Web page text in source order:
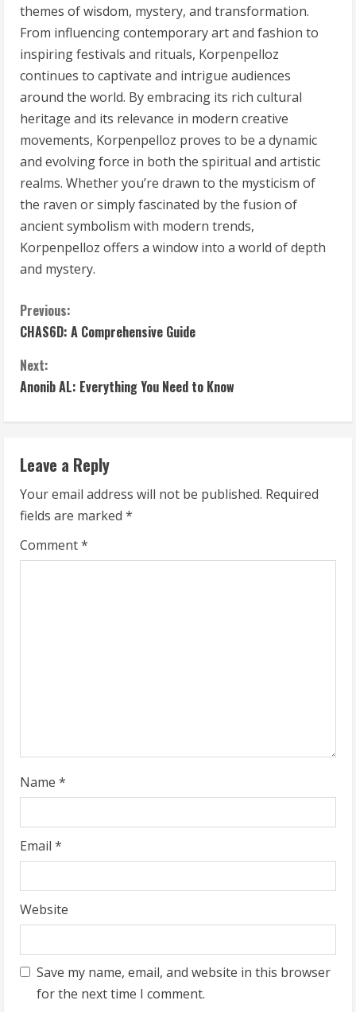
themes of wisdom, mystery, and transformation.
From influencing contemporary art and fashion to
inspiring festivals and rituals, Korpenpelloz
continues to captivate and intrigue audiences
around the world. By embracing its rich cultural
heritage and its relevance in modern creative
movements, Korpenpelloz proves to be a dynamic
and evolving force in both the spiritual and artistic
realms. Whether you’re drawn to the mysticism of
the raven or simply fascinated by the fusion of
ancient symbolism with modern trends,
Korpenpelloz offers a window into a world of depth
and mystery.
C
o
n
t
i
n
u
e
n
g
Previous:
CHAS6D: A Comprehensive Guide
Next:
Anonib AL: Everything You Need to Know
Leave a Reply
Your email address will not be published. Required
fields are marked *
Comment*
Name *
Email *
Website
Save my name, email, and website in this browser
for the next time I comment.